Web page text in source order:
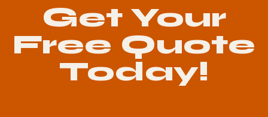
Get Your
Free Quote
Today!